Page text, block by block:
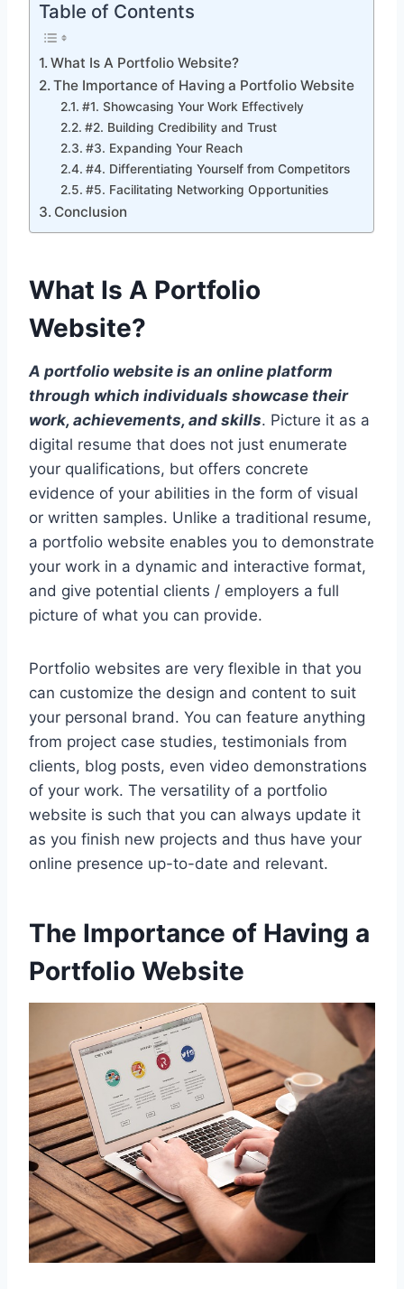
Table of Contents
What Is A Portfolio Website?
The Importance of Having a Portfolio Website
#1. Showcasing Your Work Effectively
#2. Building Credibility and Trust
#3. Expanding Your Reach
#4. Differentiating Yourself from Competitors
#5. Facilitating Networking Opportunities
Conclusion
What Is A Portfolio
Website?
A portfolio website is an online platform
through which individuals showcase their
work, achievements, and skills. Picture it as a
digital resume that does not just enumerate
your qualifications, but offers concrete
evidence of your abilities in the form of visual
or written samples. Unlike a traditional resume,
a portfolio website enables you to demonstrate
your work in a dynamic and interactive format,
and give potential clients / employers a full
picture of what you can provide.
Portfolio websites are very flexible in that you
can customize the design and content to suit
your personal brand. You can feature anything
from project case studies, testimonials from
clients, blog posts, even video demonstrations
of your work. The versatility of a portfolio
website is such that you can always update it
as you finish new projects and thus have your
online presence up-to-date and relevant.
The Importance of Having a
Portfolio Website